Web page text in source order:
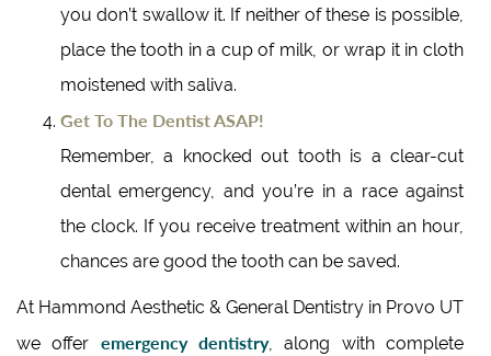
you don’t swallow it. If neither of these is possible,
place the tooth in a cup of milk, or wrap it in cloth
moistened with saliva.
Get To The Dentist ASAP!
Remember, a knocked out tooth is a clear-cut
dental emergency, and you’re in a race against
the clock. If you receive treatment within an hour,
chances are good the tooth can be saved.
At Hammond Aesthetic & General Dentistry in Provo UT
we offer emergency dentistry, along with complete